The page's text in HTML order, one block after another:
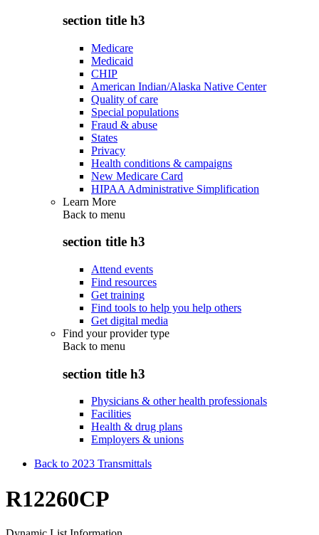
section title h3
Medicare
Medicaid
CHIP
American Indian/Alaska Native Center
Quality of care
Special populations
Fraud & abuse
States
Privacy
Health conditions & campaigns
New Medicare Card
HIPAA Administrative Simplification
Learn More
Back to menu
section title h3
Attend events
Find resources
Get training
Find tools to help you help others
Get digital media
Find your provider type
Back to menu
section title h3
Physicians & other health professionals
Facilities
Health & drug plans
Employers & unions
Back to 2023 Transmittals
R12260CP